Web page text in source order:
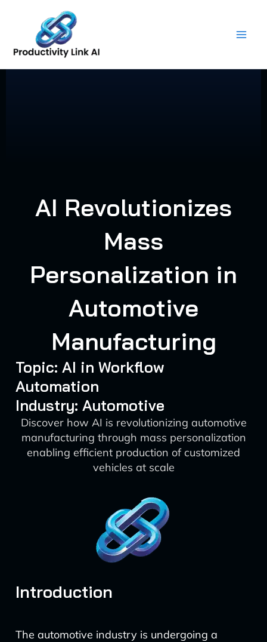
content
AI Revolutionizes
Mass
Personalization in
Automotive
Manufacturing
Topic: AI in Workflow
Automation
Industry: Automotive
Discover how AI is revolutionizing automotive
manufacturing through mass personalization
enabling efficient production of customized
vehicles at scale
Introduction
The automotive industry is undergoing a